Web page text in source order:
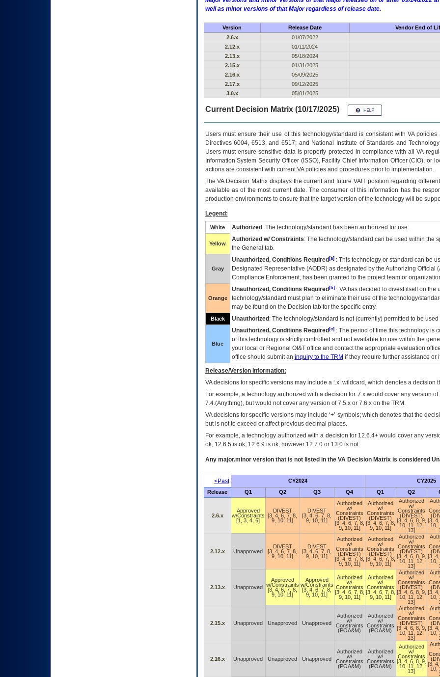
well as minor versions of that Major regardless of release date.
Version Release Date Vendor End of
2.6.x
01/07/2022
2.12.x
01/11/2024
2.13.x
05/18/2024
2.15.x
01/31/2025
2.16.x
05/09/2025
2.17.x
09/12/2025
3.0.x
05/01/2025
Current Decision Matrix (10/17/2025)
Users must ensure their use of this technology/standard is consistent with VA
Directives 6004, 6513, and 6517; and National Institute of Standards and
Users must ensure sensitive data is properly protected in compliance with all VA
Information System Security Officer (ISSO), Facility Chief Information Officer (CIO), or
actions are consistent with current VA policies and procedures prior to implementation.
TheVADecision Matrix displays the current and future VAITposition regarding
available as of the most current date. The consumer of this information has the
production environments to ensure that the target version of the technology will be
Legend:
White Authorized : The technology/standard has been authorized for use.
Yellow
Authorized w/ Constraints: The technology/standard can be used within the
the General tab.
Gray
Unauthorized, Conditions Required[a]: This technology or standard can be
Designated Representative (AODR) as designated by the Authorizing Official (
Compliance Enforcement, has been granted to the project team or
Orange
Unauthorized, Conditions Required[b]: VAhas decided to divest itself on the
technology/standard must plan to eliminate their use of the technology/
may be found on the Decision tab for the specific entry.
Black Unauthorized : The technology/standard is not (currently) permitted to be
Blue
Unauthorized, Conditions Required[c]: The period of time this technology is
of this technology is strictly controlled and not available for use within the
your local or Regional OI&Toffice and contact the appropriate evaluation
office should submit an inquiry to the TRM if they require further assistance or
Release/Version Information:
VAdecisions for specific versions may include a ‘.x’ wildcard, which denotes a decision
For example, a technology authorized with a decision for 7.x would cover any version
7.4.(Anything), but would not cover any version of 7.5.x or 7.6.x on the TRM.
VA decisions for specific versions may include ‘+’ symbols; which denotes that the
but is not to exceed or affect previous decimal places.
For example, a technology authorized with a decision for 12.6.4+ would cover any
ok, 12.6.5 is ok, 12.6.9 is ok, however 12.7.0 or 13.0 is not.
Any major.minor version that is not listed in the VADecision Matrix is considered
<Past CY2024 CY2025
Release Q1 Q2 Q3 Q4 Q1 Q2
2.6.x
Approved
w/Constraints
[1, 3, 4, 6]
DIVEST
[3, 4, 6, 7, 8,
9, 10, 11]
DIVEST
[3, 4, 6, 7, 8,
9, 10, 11]
Authorized
w/
Constraints
(DIVEST)
[3, 4, 6, 7, 8,
9, 10, 11]
Authorized
w/
Constraints
(DIVEST)
[3, 4, 6, 7, 8,
9, 10, 11]
Authorized
w/
Constraints
(DIVEST)
[3, 4, 6, 8, 9,
10, 11, 12,
13]
[3, 4,
10,
2.12.x Unapproved
DIVEST
[3, 4, 6, 7, 8,
9, 10, 11]
DIVEST
[3, 4, 6, 7, 8,
9, 10, 11]
Authorized
w/
Constraints
(DIVEST)
[3, 4, 6, 7, 8,
9, 10, 11]
Authorized
w/
Constraints
(DIVEST)
[3, 4, 6, 7, 8,
9, 10, 11]
Authorized
w/
Constraints
(DIVEST)
[3, 4, 6, 8, 9,
10, 11, 12,
13]
[3, 4,
10,
2.13.x Unapproved
Approved
w/Constraints
[3, 4, 6, 7, 8,
9, 10, 11]
Approved
w/Constraints
[3, 4, 6, 7, 8,
9, 10, 11]
Authorized
w/
Constraints
[3, 4, 6, 7, 8,
9, 10, 11]
Authorized
w/
Constraints
[3, 4, 6, 7, 8,
9, 10, 11]
Authorized
w/
Constraints
(DIVEST)
[3, 4, 6, 8, 9,
10, 11, 12,
13]
[3, 4,
10,
2.15.x Unapproved Unapproved Unapproved
Authorized
w/
Constraints
(POA&M)
Authorized
w/
Constraints
(POA&M)
Authorized
w/
Constraints
(DIVEST)
[3, 4, 6, 8, 9,
10, 11, 12,
13]
[3, 4,
10,
2.16.x Unapproved Unapproved Unapproved
Authorized
w/
Constraints
(POA&M)
Authorized
w/
Constraints
(POA&M)
Authorized
w/
Constraints
[3, 4, 6, 8, 9,
10, 11, 12,
13]
[3, 4,
10,